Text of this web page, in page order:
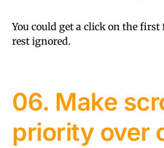
You could get a click on the first
rest ignored.
06. Make
priority over